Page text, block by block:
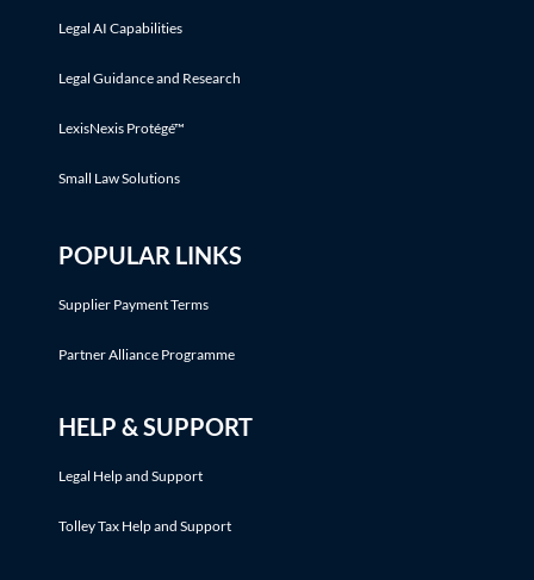
Legal AI Capabilities
Legal Guidance and Research
LexisNexis Protégé™
Small Law Solutions
POPULAR LINKS
Supplier Payment Terms
Partner Alliance Programme
HELP & SUPPORT
Legal Help and Support
Tolley Tax Help and Support